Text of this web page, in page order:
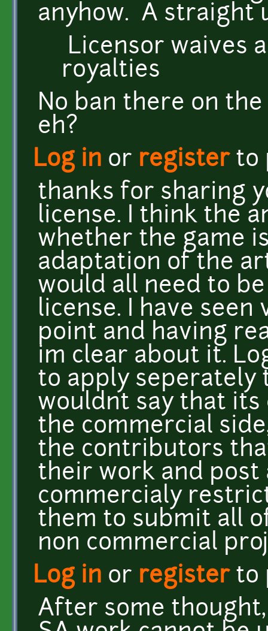
anyhow. A straight
Licensor waives
royalties
No ban there on
eh?
Log in or registerto
thanks for sharing
license. I think the
whether the game
adaptation of the
would all need to
license. I have
point and having
im clear about it.
to apply seperately
wouldnt say that its
the commercial
the contributors
their work and
commercialy
them to submit all
non commercial
Log in or registerto
After some